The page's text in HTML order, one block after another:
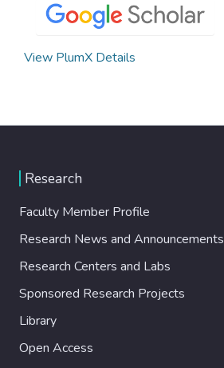
View PlumX Details
Research
Faculty Member Profile
Research News and Announcements
Research Centers and Labs
Sponsored Research Projects
Library
Open Access